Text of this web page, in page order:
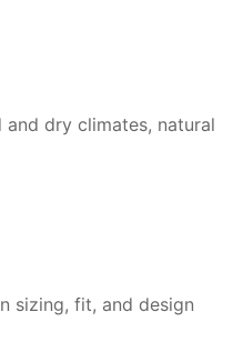
dry climates, natural
sizing, fit, and design